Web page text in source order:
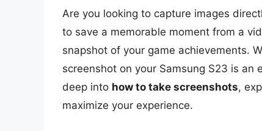
Are you looking to capture images
to save a memorable moment from a
snapshot of your game achievements.
screenshot on your Samsung S23 is an
deep into how to take screenshots,
maximize your experience.